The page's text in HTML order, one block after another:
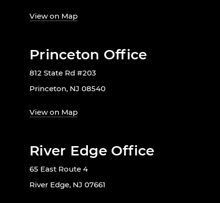
View on Map
Princeton Office
812 State Rd #203
Princeton, NJ 08540
View on Map
River Edge Office
65 East Route 4
River Edge, NJ 07661